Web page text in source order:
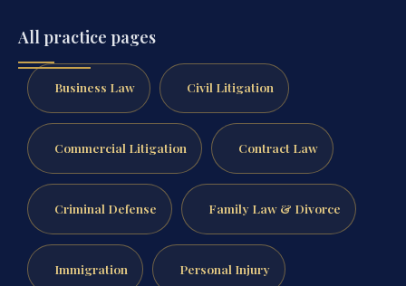
All practice pages
Business Law Civil Litigation
Commercial Litigation Contract Law
Criminal Defense Family Law & Divorce
Immigration Personal Injury